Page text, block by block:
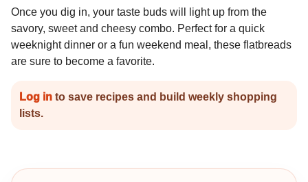
Once you dig in, your taste buds will light up from the
savory, sweet and cheesy combo. Perfect for a quick
weeknight dinner or a fun weekend meal, these flatbreads
are sure to become a favorite.
Log in to save recipes and build weekly shopping
lists.